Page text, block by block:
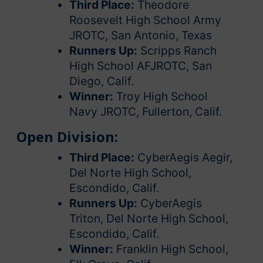
Third Place: Theodore
Roosevelt High School Army
JROTC, San Antonio, Texas
Runners Up: Scripps Ranch
High School AFJROTC, San
Diego, Calif.
Winner: Troy High School
Navy JROTC, Fullerton, Calif.
Open Division:
Third Place: CyberAegis Aegir,
Del Norte High School,
Escondido, Calif.
Runners Up: CyberAegis
Triton, Del Norte High School,
Escondido, Calif.
Winner: Franklin High School,